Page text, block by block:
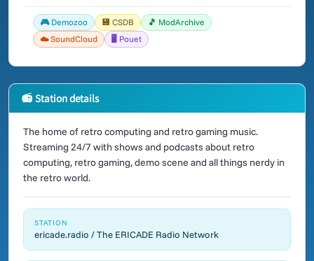
🎮 Demozoo 💾 CSDB
🎵 ModArchive
☁️ SoundCloud
🖥️ Pouet
📻 Station details
The home of retro computing and retro gaming music.
Streaming 24/7 with shows and podcasts about retro
computing, retro gaming, demo scene and all things nerdy in
the retro world.
STATION
ericade.radio / The ERICADE Radio Network